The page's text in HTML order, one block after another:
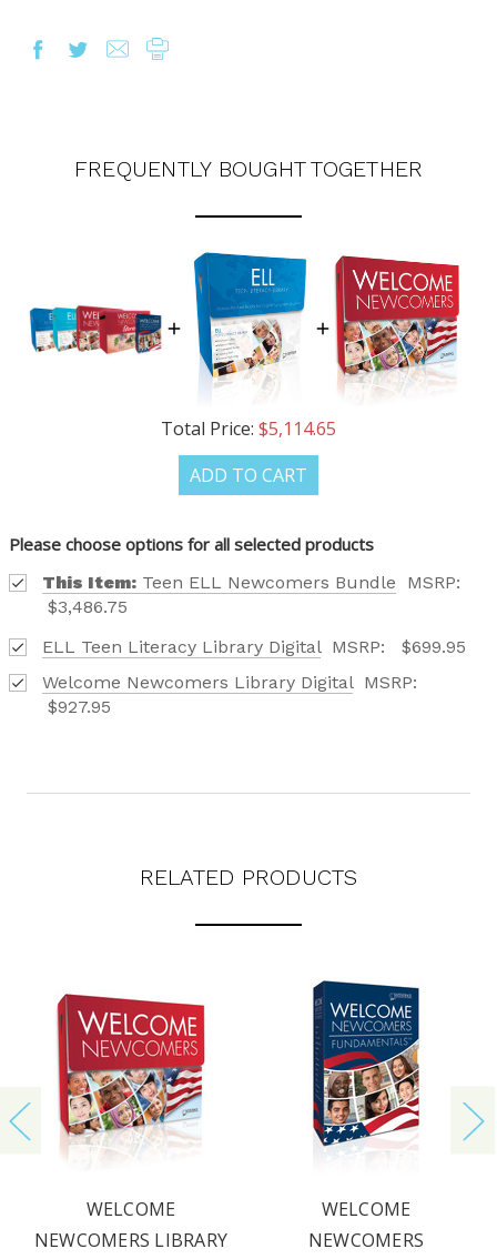
FREQUENTLY BOUGHT TOGETHER
Total Price: $5,114.65
ADD TO CART
Please choose options for all selected products
This Item: Teen ELL Newcomers Bundle
MSRP:
$3,486.75
ELL Teen Literacy Library Digital MSRP:
$699.95
Welcome Newcomers Library Digital MSRP:
$927.95
RELATED PRODUCTS
WELCOME
NEWCOMERS LIBRARY
WELCOME
NEWCOMERS